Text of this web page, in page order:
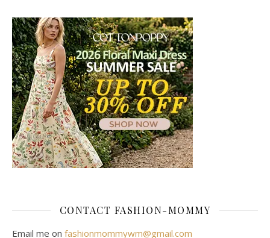
CONTACT FASHION-MOMMY
Email me on fashionmommywm@gmail.com